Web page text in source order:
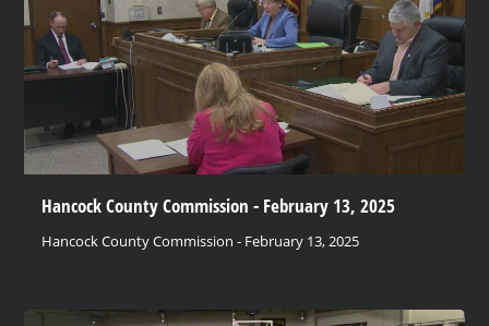
Hancock County Commission - February 13, 2025
Hancock County Commission - February 13, 2025